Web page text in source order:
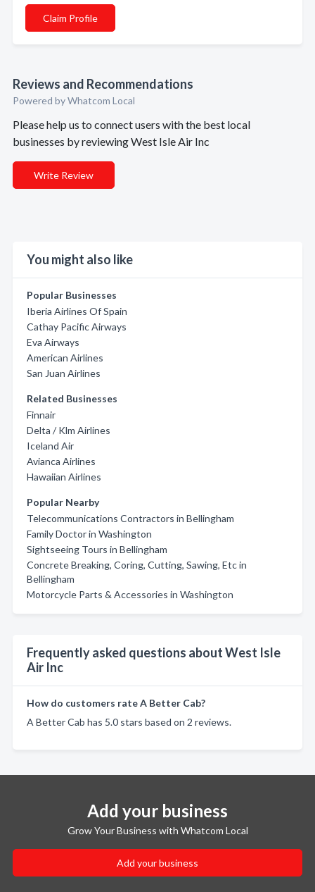
Claim Profile
Reviews and Recommendations
Powered by Whatcom Local
Please help us to connect users with the best local
businesses by reviewing West Isle Air Inc
Write Review
You might also like
Popular Businesses
Iberia Airlines Of Spain
Cathay Pacific Airways
Eva Airways
American Airlines
San Juan Airlines
Related Businesses
Finnair
Delta / Klm Airlines
Iceland Air
Avianca Airlines
Hawaiian Airlines
Popular Nearby
Telecommunications Contractors in Bellingham
Family Doctor in Washington
Sightseeing Tours in Bellingham
Concrete Breaking, Coring, Cutting, Sawing, Etc in
Bellingham
Motorcycle Parts & Accessories in Washington
Frequently asked questions about West Isle
Air Inc
How do customers rate A Better Cab?
A Better Cab has 5.0 stars based on 2 reviews.
Add your business
Grow Your Business with Whatcom Local
Add your business